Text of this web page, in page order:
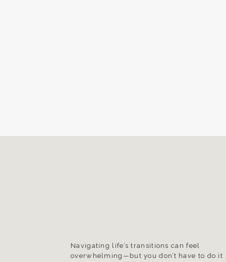
Navigating life’s transitions can feel
overwhelming—but you don’t have to do it